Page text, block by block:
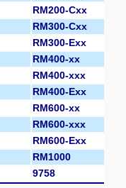
RM200-Cxx
RM300-Cxx
RM300-Exx
RM400-xx
RM400-xxx
RM400-Exx
RM600-xx
RM600-xxx
RM600-Exx
RM1000
9758